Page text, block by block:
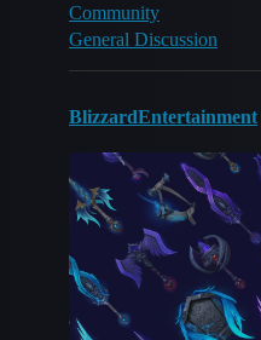
Community
General Discussion
BlizzardEntertainment